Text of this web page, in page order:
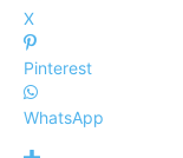
X
Pinterest
WhatsApp